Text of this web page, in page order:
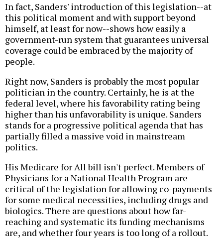
In fact, Sanders' introduction of this legislation--at
this political moment and with support beyond
himself, at least for now--shows how easily a
government-run system that guarantees universal
coverage could be embraced by the majority of
people.
Right now, Sanders is probably the most popular
politician in the country. Certainly, he is at the
federal level, where his favorability rating being
higher than his unfavorability is unique. Sanders
stands for a progressive political agenda that has
partially filled a massive void in mainstream
politics.
His Medicare for All bill isn't perfect. Members of
Physicians for a National Health Program are
critical of the legislation for allowing co-payments
for some medical necessities, including drugs and
biologics. There are questions about how far-
reaching and systematic its funding mechanisms
are, and whether four years is too long of a rollout.